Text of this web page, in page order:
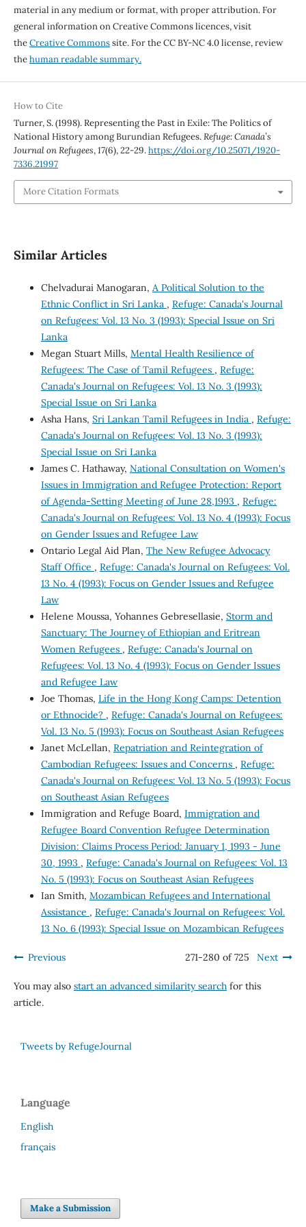
material in any medium or format, with proper attribution. For
general information on Creative Commons licences, visit
theCreative Commonssite. For the CC BY-NC 4.0 license, review
thehuman readable summary.
How to Cite
Turner, S. (1998). Representing the Past in Exile: The Politics of
National History among Burundian Refugees.Refuge: Canada’s
Journal on Refugees,17(6), 22-29.https://doi.org/10.25071/1920-
7336.21997
More Citation Formats
Similar Articles
Chelvadurai Manogaran, A Political Solution to the
Ethnic Conflict in Sri Lanka , Refuge: Canada's Journal
on Refugees: Vol. 13 No. 3 (1993): Special Issue on Sri
Lanka
Megan Stuart Mills, Mental Health Resilience of
Refugees: The Case of Tamil Refugees , Refuge:
Canada's Journal on Refugees: Vol. 13 No. 3 (1993):
Special Issue on Sri Lanka
Asha Hans, Sri Lankan Tamil Refugees in India , Refuge:
Canada's Journal on Refugees: Vol. 13 No. 3 (1993):
Special Issue on Sri Lanka
James C. Hathaway, National Consultation on Women's
Issues in Immigration and Refugee Protection: Report
of Agenda-Setting Meeting of June 28,1993 , Refuge:
Canada's Journal on Refugees: Vol. 13 No. 4 (1993): Focus
on Gender Issues and Refugee Law
Ontario Legal Aid Plan, The New Refugee Advocacy
Staff Office , Refuge: Canada's Journal on Refugees: Vol.
13 No. 4 (1993): Focus on Gender Issues and Refugee
Law
Helene Moussa, Yohannes Gebresellasie, Storm and
Sanctuary: The Journey of Ethiopian and Eritrean
Women Refugees , Refuge: Canada's Journal on
Refugees: Vol. 13 No. 4 (1993): Focus on Gender Issues
and Refugee Law
Joe Thomas, Life in the Hong Kong Camps: Detention
or Ethnocide? , Refuge: Canada's Journal on Refugees:
Vol. 13 No. 5 (1993): Focus on Southeast Asian Refugees
Janet McLellan, Repatriation and Reintegration of
Cambodian Refugees: Issues and Concerns , Refuge:
Canada's Journal on Refugees: Vol. 13 No. 5 (1993): Focus
on Southeast Asian Refugees
Immigration and Refuge Board, Immigration and
Refugee Board Convention Refugee Determination
Division: Claims Process Period: January 1, 1993 - June
30, 1993 , Refuge: Canada's Journal on Refugees: Vol. 13
No. 5 (1993): Focus on Southeast Asian Refugees
Ian Smith, Mozambican Refugees and International
Assistance , Refuge: Canada's Journal on Refugees: Vol.
13 No. 6 (1993): Special Issue on Mozambican Refugees
Previous 271-280 of 725 Next
You may also start an advanced similarity searchfor this
article.
Tweets by RefugeJournal
Language
English
français
Make a Submission